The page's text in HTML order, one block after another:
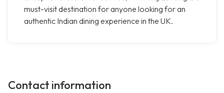
must-visit destination for anyone looking for an
authentic Indian dining experience in the UK.
Contact information